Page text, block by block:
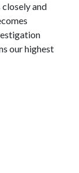
and
our highest